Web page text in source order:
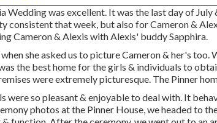
Wedding was excellent. It was the last day of July
consistent that week, but also for Cameron &
Cameron & Alexis with Alexis' buddy Sapphira.
she asked us to picture Cameron & her's too.
the best home for the girls & individuals to
were extremely picturesque. The Pinner
were so pleasant & enjoyable to deal with. It
photos at the Pinner House, we headed to